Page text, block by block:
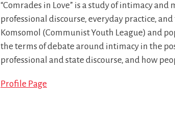
“Comrades in Love” is a study of intimacy
professional discourse, everyday practice,
Komsomol (Communist Youth League) and
the terms of debate around intimacy in the
professional and state discourse, and how
Profile Page